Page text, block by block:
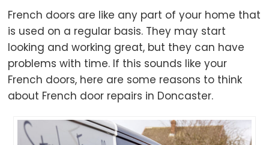
French doors are like any part of your home that
is used on a regular basis. They may start
looking and working great, but they can have
problems with time. If this sounds like your
French doors, here are some reasons to think
about French door repairs in Doncaster.